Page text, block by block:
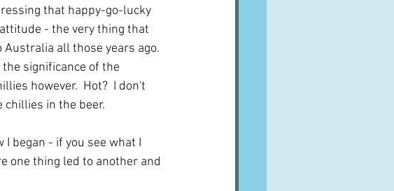
that happy-go-lucky
- the very thing that
all those years ago.
significance of the
however.  Hot?  I don't
chillies in the beer.
began - if you see what I
one thing led to another and